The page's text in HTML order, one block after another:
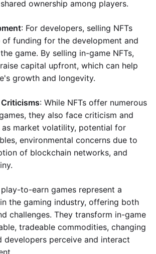
ownership among players.
: For developers, selling NFTs
of funding for the development and
game. By selling in-game NFTs,
capital upfront, which can help
growth and longevity.
: While NFTs offer numerous
they also face criticism and
as market volatility, potential for
environmental concerns due to
of blockchain networks, and
play-to-earn games represent a
the gaming industry, offering both
challenges. They transform in-game
tradeable commodities, changing
developers perceive and interact